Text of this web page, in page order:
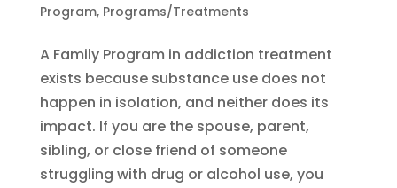
Program, Programs/Treatments
A Family Program in addiction treatment
exists because substance use does not
happen in isolation, and neither does its
impact. If you are the spouse, parent,
sibling, or close friend of someone
struggling with drug or alcohol use, you